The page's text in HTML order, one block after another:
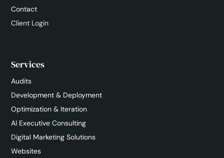
Contact
Client Login
Services
Audits
Development & Deployment
Optimization & Iteration
AI Executive Consulting
Digital Marketing Solutions
Websites